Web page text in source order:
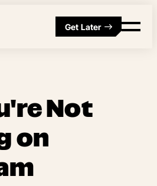
Get Later
Not
on